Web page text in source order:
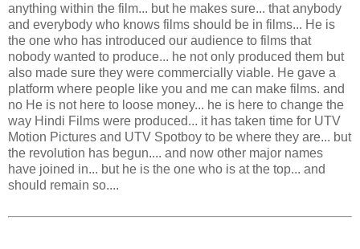
anything within the film... but he makes sure... that anybody
and everybody who knows films should be in films... He is
the one who has introduced our audience to films that
nobody wanted to produce... he not only produced them but
also made sure they were commercially viable. He gave a
platform where people like you and me can make films. and
no He is not here to loose money... he is here to change the
way Hindi Films were produced... it has taken time for UTV
Motion Pictures and UTV Spotboy to be where they are... but
the revolution has begun.... and now other major names
have joined in... but he is the one who is at the top... and
should remain so....